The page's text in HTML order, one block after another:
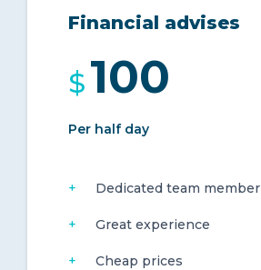
Financial advises
$100
Per half day
Dedicated team member
Great experience
Cheap prices